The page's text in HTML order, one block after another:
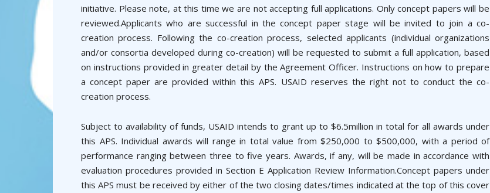
initiative. Please note, at this time we are not accepting full applications. Only concept papers will be
reviewed.Applicants who are successful in the concept paper stage will be invited to join a co-
creation process. Following the co-creation process, selected applicants (individual organizations
and/or consortia developed during co-creation) will be requested to submit a full application, based
on instructions provided in greater detail by the Agreement Officer. Instructions on how to prepare
a concept paper are provided within this APS. USAID reserves the right not to conduct the co-
creation process.
Subject to availability of funds, USAID intends to grant up to $6.5million in total for all awards under
this APS. Individual awards will range in total value from $250,000 to $500,000, with a period of
performance ranging between three to five years. Awards, if any, will be made in accordance with
evaluation procedures provided in Section E Application Review Information.Concept papers under
this APS must be received by either of the two closing dates/times indicated at the top of this cover